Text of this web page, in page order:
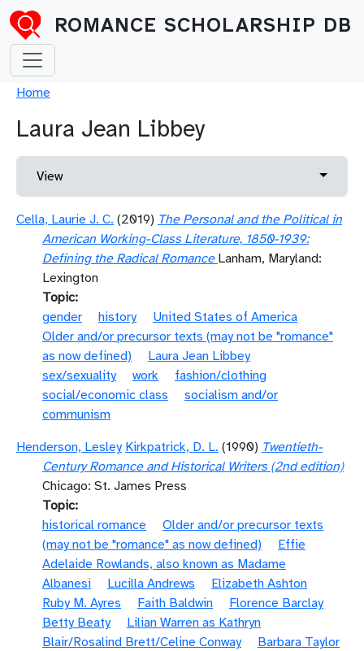
Skip to main content
ROMANCE SCHOLARSHIP DB
Breadcrumb
Home
Laura Jean Libbey
Primary tabs
View Toggle
Cella, Laurie J. C. (2019) The Personal and the Political in
American Working-Class Literature, 1850-1939:
Defining the Radical Romance Lanham, Maryland:
Lexington
Topic
gender
history
United States of America
Older and/or precursor texts (may not be "romance"
as now defined)
Laura Jean Libbey
sex/sexuality
work
fashion/clothing
social/economic class
socialism and/or
communism
Henderson, Lesley Kirkpatrick, D. L. (1990) Twentieth-
Century Romance and Historical Writers (2nd edition)
Chicago: St. James Press
Topic
historical romance
Older and/or precursor texts
(may not be "romance" as now defined)
Effie
Adelaide Rowlands, also known as Madame
Albanesi
Lucilla Andrews
Elizabeth Ashton
Ruby M. Ayres
Faith Baldwin
Florence Barclay
Betty Beaty
Lilian Warren as Kathryn
Blair/Rosalind Brett/Celine Conway
Barbara Taylor